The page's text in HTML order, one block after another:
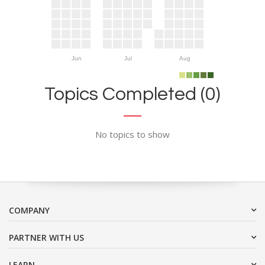
Jun Jul Aug
Topics Completed (0)
No topics to show
COMPANY
PARTNER WITH US